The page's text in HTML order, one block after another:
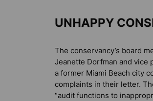
UNHAPPY
The conservancy’s board
Jeanette Dorfman and vice
a former Miami Beach city
complaints in their letter.
“audit functions to